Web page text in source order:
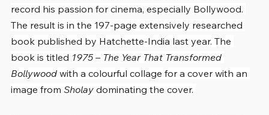
record his passion for cinema, especially Bollywood.
The result is in the 197-page extensively researched
book published by Hatchette-India last year. The
book is titled 1975 – The Year That Transformed
Bollywood with a colourful collage for a cover with an
image from Sholay dominating the cover.